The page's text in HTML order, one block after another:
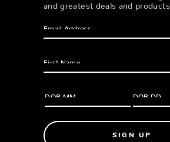
and greatest deals and products
SIGN UP